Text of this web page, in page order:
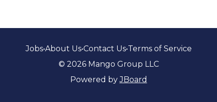
Jobs•About Us•Contact Us•Terms of Service
© 2026 Mango Group LLC
Powered byJBoard